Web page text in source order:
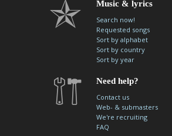
Music & lyrics
Search now!
Requested songs
Sort by alphabet
Sort by country
Sort by year
Need help?
Contact us
Web- & submasters
We're recruiting
FAQ